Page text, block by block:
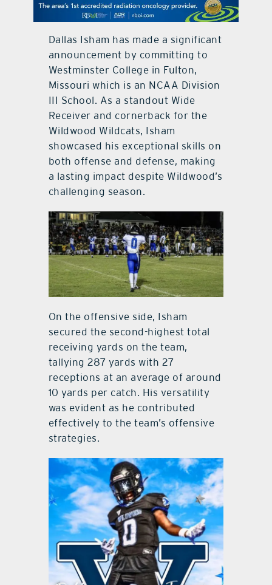
contact Us
Dallas Isham has made a significant
announcement by committing to
Westminster College in Fulton,
Missouri which is an NCAA Division
III School. As a standout Wide
Receiver and cornerback for the
Wildwood Wildcats, Isham
showcased his exceptional skills on
both offense and defense, making
a lasting impact despite Wildwood’s
challenging season.
On the offensive side, Isham
secured the second-highest total
receiving yards on the team,
tallying 287 yards with 27
receptions at an average of around
10 yards per catch. His versatility
was evident as he contributed
effectively to the team’s offensive
strategies.